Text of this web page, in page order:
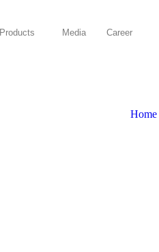
Products Media Career
Home